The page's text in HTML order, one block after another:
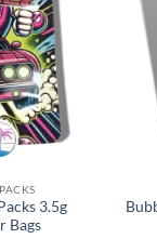
3.5g
Bags